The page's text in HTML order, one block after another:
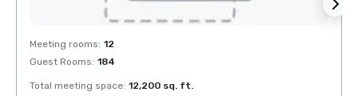
Removed from favorites
Meeting rooms: 12
Guest Rooms: 184
Total meeting space: 12,200 sq. ft.
Extended